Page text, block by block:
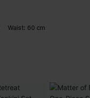
Waist: 60 cm